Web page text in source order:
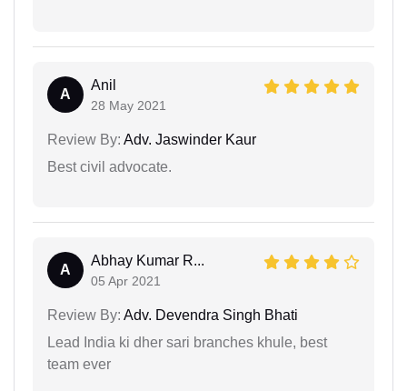
A
Anil
28 May 2021
Review By: Adv. Jaswinder Kaur
Best civil advocate.
A
Abhay Kumar R...
05 Apr 2021
Review By: Adv. Devendra Singh Bhati
Lead India ki dher sari branches khule, best
team ever